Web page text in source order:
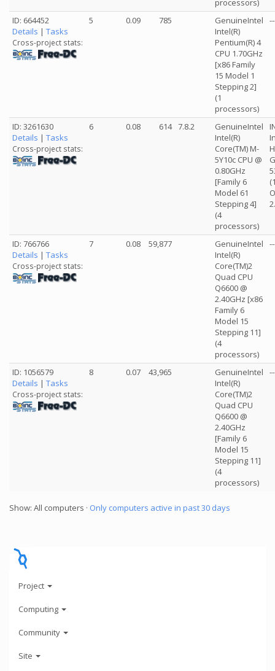
processors)
ID: 664452
Details | Tasks
Cross-project stats:
5 0.09 785
GenuineIntel
Intel(R)
Pentium(R) 4
CPU 1.70GHz
[x86 Family
15 Model 1
Stepping 2]
(1
processors)
ID: 3261630
Details | Tasks
Cross-project stats:
6 0.08 614 7.8.2
GenuineIntel
Intel(R)
Core(TM) M-
5Y10c CPU @
0.80GHz
[Family 6
Model 61
Stepping 4]
(4
processors)
ID: 766766
Details | Tasks
Cross-project stats:
7 0.08 59,877
GenuineIntel
Intel(R)
Core(TM)2
Quad CPU
Q6600 @
2.40GHz [x86
Family 6
Model 15
Stepping 11]
(4
processors)
ID: 1056579
Details | Tasks
Cross-project stats:
8 0.07 43,965
GenuineIntel
Intel(R)
Core(TM)2
Quad CPU
Q6600 @
2.40GHz
[Family 6
Model 15
Stepping 11]
(4
processors)
Show: All computers · Only computers active in past 30 days
Project
Computing
Community
Site